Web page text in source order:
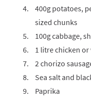
400g potatoes,
sized chunks
100g cabbage,
1 litre chicken
2 chorizo
Sea salt and
Paprika